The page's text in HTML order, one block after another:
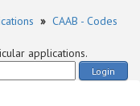
» CAAB - Codes
applications.
Login